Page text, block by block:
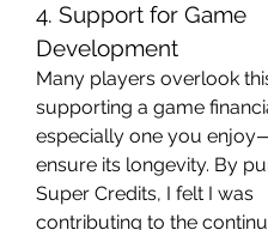
4. Support for Game
Development
Many players overlook
supporting a game
especially one you
ensure its longevity. By
Super Credits, I felt I was
contributing to the